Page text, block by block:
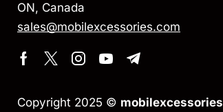
ON, Canada
sales@mobilexcessories.com
Copyright 2025 © mobilexcessories